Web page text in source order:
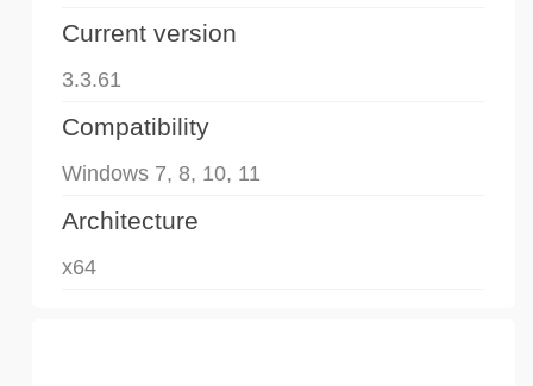
Current version
3.3.61
Compatibility
Windows 7, 8, 10, 11
Architecture
x64